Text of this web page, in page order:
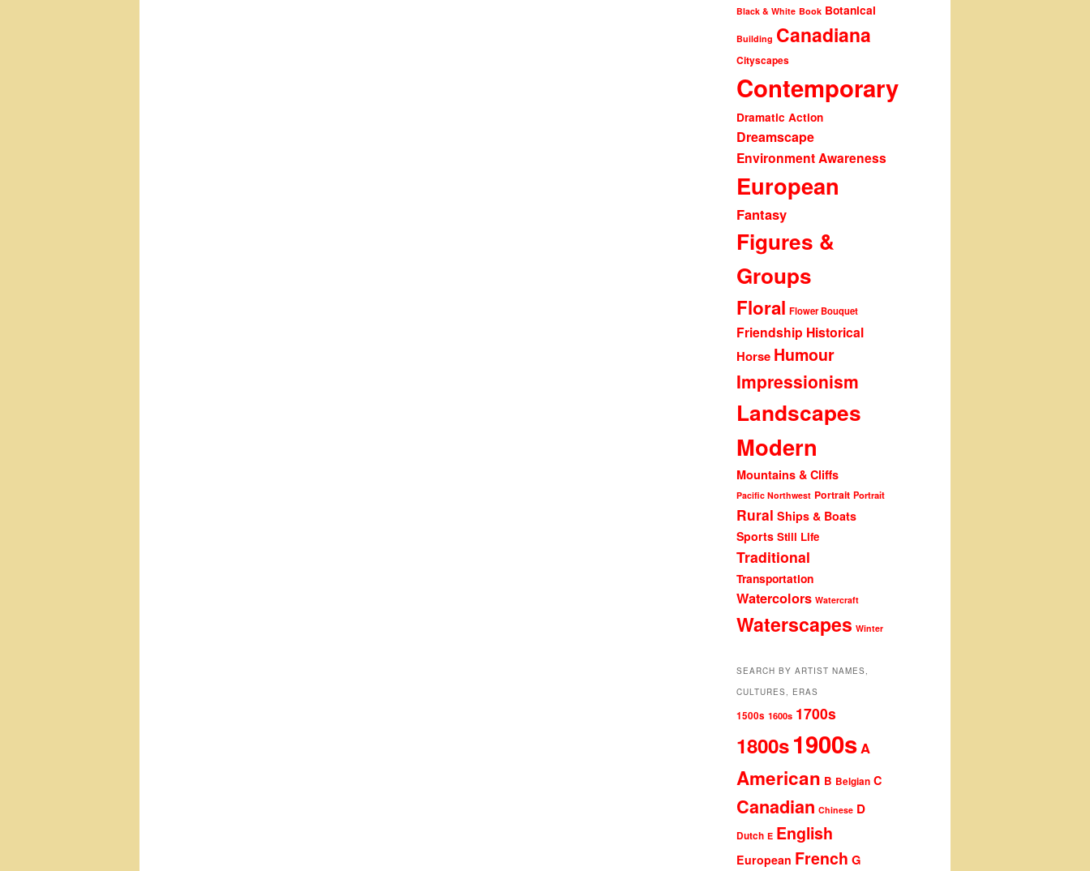
Black & White Book Botanical
Building Canadiana
Cityscapes
Contemporary
Dramatic Action
Dreamscape
Environment Awareness
European
Fantasy
Figures &
Groups
Floral Flower Bouquet
Friendship Historical
Horse Humour
Impressionism
Landscapes
Modern
Mountains & Cliffs
Pacific Northwest Portrait Portrait
Rural Ships & Boats
Sports Still Life
Traditional
Transportation
Watercolors Watercraft
Waterscapes Winter
SEARCH BY ARTIST NAMES,
CULTURES, ERAS
1500s 1600s 1700s
1800s1900sA
American B Belgian C
Canadian Chinese D
Dutch E English
European French G